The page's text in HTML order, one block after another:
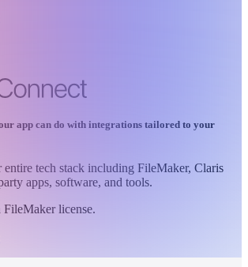
app can do with integrations tailored to your
entire tech stack including FileMaker, Claris
apps, software, and tools.
license.